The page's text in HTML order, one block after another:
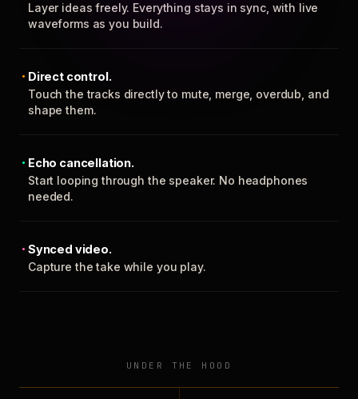
Layer ideas freely. Everything stays in sync, with live
waveforms as you build.
Direct control.
Touch the tracks directly to mute, merge, overdub, and
shape them.
Echo cancellation.
Start looping through the speaker. No headphones
needed.
Synced video.
Capture the take while you play.
UNDER THE HOOD